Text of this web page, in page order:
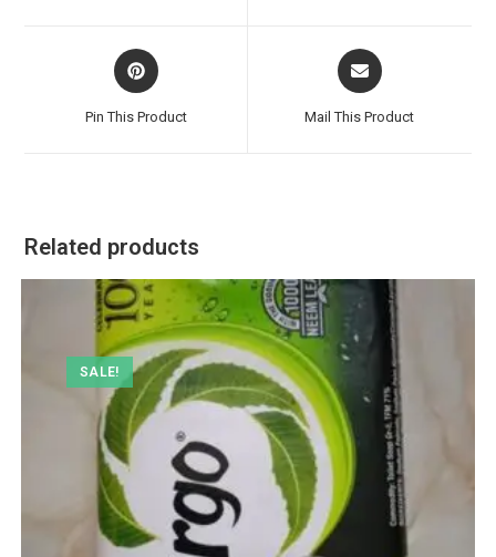
Opens
in
Pin This Product
Opens
in
Mail This Product
Related products
SALE!